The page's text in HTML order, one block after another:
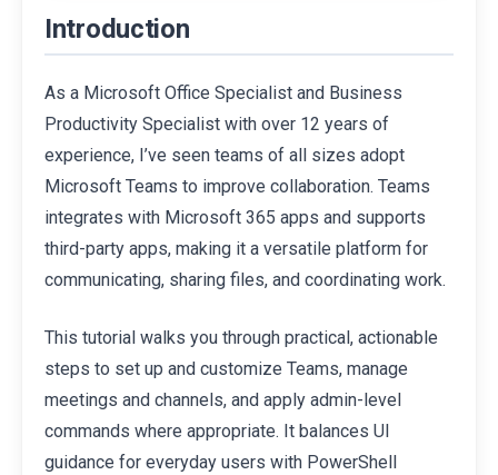
Introduction
As a Microsoft Office Specialist and Business
Productivity Specialist with over 12 years of
experience, I’ve seen teams of all sizes adopt
Microsoft Teams to improve collaboration. Teams
integrates with Microsoft 365 apps and supports
third-party apps, making it a versatile platform for
communicating, sharing files, and coordinating work.
This tutorial walks you through practical, actionable
steps to set up and customize Teams, manage
meetings and channels, and apply admin-level
commands where appropriate. It balances UI
guidance for everyday users with PowerShell